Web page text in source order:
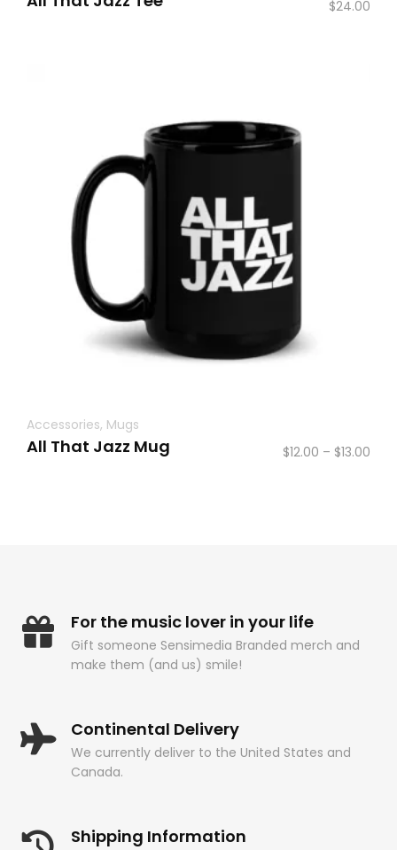
$24.00
Accessories, Mugs
All That Jazz Mug $12.00 – $13.00
For the music lover in your life
Gift someone Sensimedia Branded merch and
make them (and us) smile!
Continental Delivery
We currently deliver to the United States and
Canada.
Shipping Information